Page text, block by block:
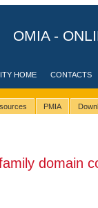
OMIA -
HOME CONTACTS
PMIA
domain